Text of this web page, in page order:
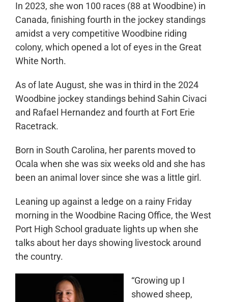
In 2023, she won 100 races (88 at Woodbine) in
Canada, finishing fourth in the jockey standings
amidst a very competitive Woodbine riding
colony, which opened a lot of eyes in the Great
White North.
As of late August, she was in third in the 2024
Woodbine jockey standings behind Sahin Civaci
and Rafael Hernandez and fourth at Fort Erie
Racetrack.
Born in South Carolina, her parents moved to
Ocala when she was six weeks old and she has
been an animal lover since she was a little girl.
Leaning up against a ledge on a rainy Friday
morning in the Woodbine Racing Office, the West
Port High School graduate lights up when she
talks about her days showing livestock around
the country.
“Growing up I
showed sheep,